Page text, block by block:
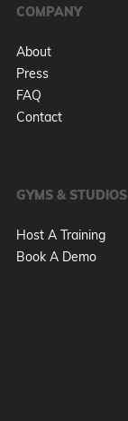
COMPANY
About
Press
FAQ
Contact
GYMS & STUDIOS
Host A Training
Book A Demo